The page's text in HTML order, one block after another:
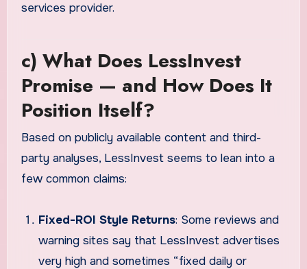
services provider.
c) What Does LessInvest
Promise — and How Does It
Position Itself?
Based on publicly available content and third-
party analyses, LessInvest seems to lean into a
few common claims:
Fixed-ROI Style Returns: Some reviews and
warning sites say that LessInvest advertises
very high and sometimes “fixed daily or